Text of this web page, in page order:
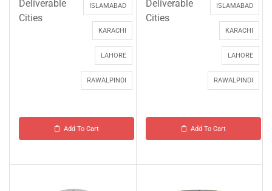
Deliverable
Cities
ISLAMABAD
KARACHI
LAHORE
RAWALPINDI
Add To Cart
Deliverable
Cities
ISLAMABAD
KARACHI
LAHORE
RAWALPINDI
Add To Cart